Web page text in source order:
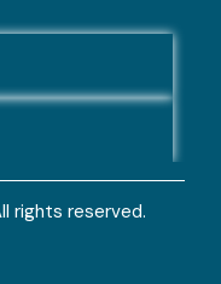
rights reserved.